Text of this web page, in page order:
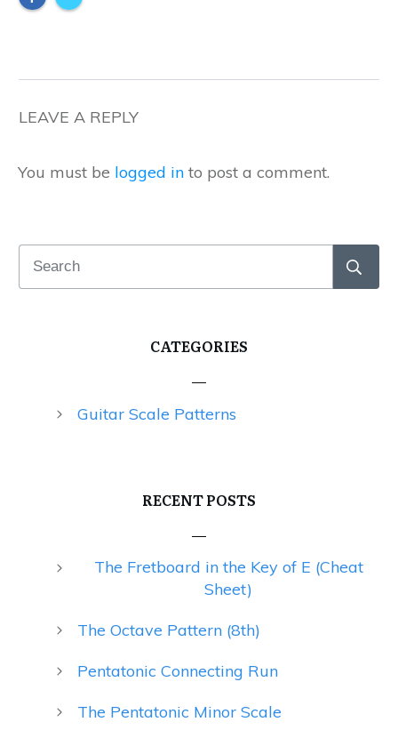
LEAVE A REPLY
You must be logged in to post a comment.
CATEGORIES
Guitar Scale Patterns
RECENT POSTS
The Fretboard in the Key of E (Cheat
Sheet)
The Octave Pattern (8th)
Pentatonic Connecting Run
The Pentatonic Minor Scale